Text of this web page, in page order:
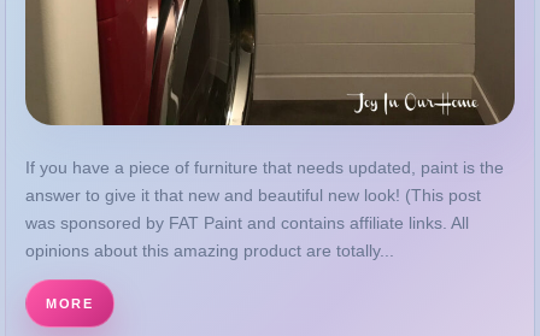
If you have a piece of furniture that needs updated, paint is the
answer to give it that new and beautiful new look! (This post
was sponsored by FAT Paint and contains affiliate links. All
opinions about this amazing product are totally...
GUIDE
DECEMBER 14, 2025